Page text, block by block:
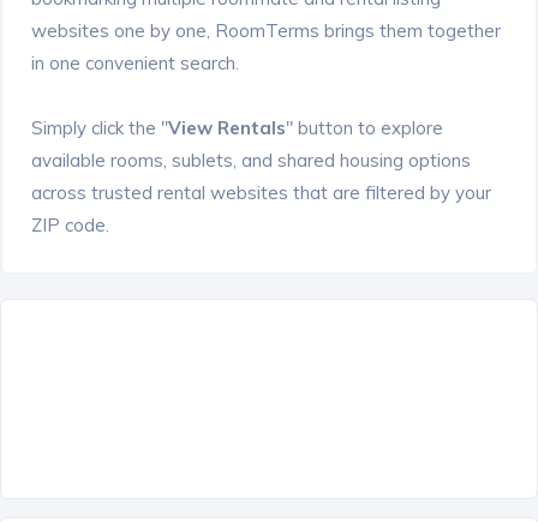
websites one by one, RoomTerms brings them together
in one convenient search.
Simply click the "View Rentals" button to explore
available rooms, sublets, and shared housing options
across trusted rental websites that are filtered by your
ZIP code.